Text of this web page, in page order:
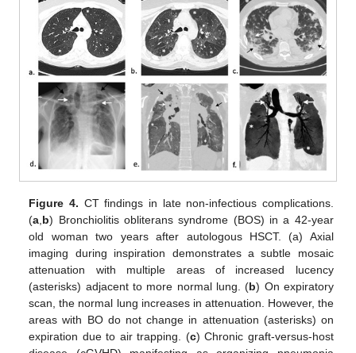
Figure 4. CT findings in late non-infectious complications.
(a b) Bronchiolitis obliterans syndrome (BOS) in a 42-year
old woman two years after autologous HSCT. (a) Axial
imaging during inspiration demonstrates a subtle mosaic
attenuation with multiple areas of increased lucency
(asterisks) adjacent to more normal lung. (b) On expiratory
scan, the normal lung increases in attenuation. However, the
areas with BO do not change in attenuation (asterisks) on
expiration due to air trapping. (c) Chronic graft-versus-host